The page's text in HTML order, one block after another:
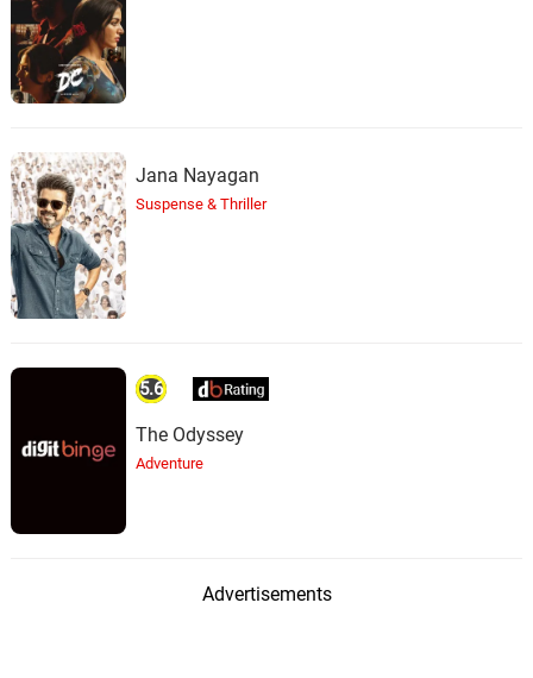
Jana Nayagan
Suspense & Thriller
5.6
The Odyssey
Adventure
Advertisements